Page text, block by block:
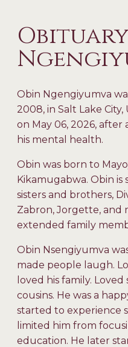
Obin Ngengiyumva
2008, in Salt Lake
on May 06, 2026,
his mental health.
Obin was born to
Kikamugabwa. Obin is
sisters and brothers,
Zabron, Jorgette, and
extended family
Obin Nsengiyumva
made people laugh.
loved his family.
cousins. He was a
started to experience
limited him from
education. He later